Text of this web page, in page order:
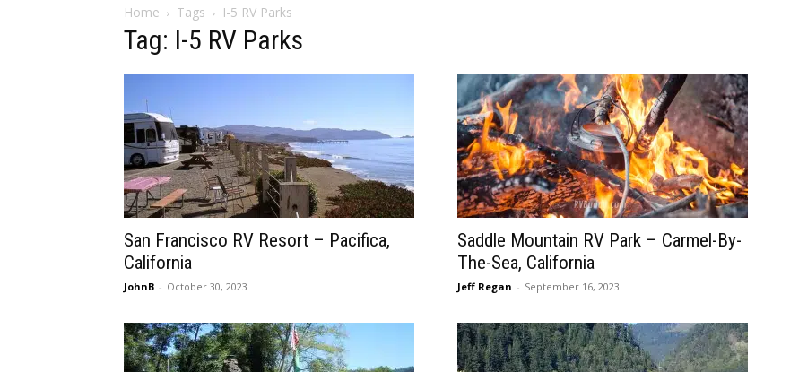
Home Tags I-5 RV Parks
Tag: I-5 RV Parks
San Francisco RV Resort – Pacifica,
California
JohnB - October 30, 2023
Saddle Mountain RV Park – Carmel-By-
The-Sea, California
Jeff Regan - September 16, 2023